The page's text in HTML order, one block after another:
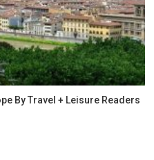
By Travel + Leisure Readers